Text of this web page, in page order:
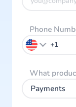
Phone
What
Payments